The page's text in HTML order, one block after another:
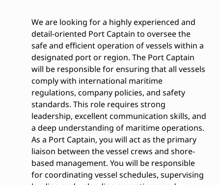
We are looking for a highly experienced and
detail-oriented Port Captain to oversee the
safe and efficient operation of vessels within a
designated port or region. The Port Captain
will be responsible for ensuring that all vessels
comply with international maritime
regulations, company policies, and safety
standards. This role requires strong
leadership, excellent communication skills, and
a deep understanding of maritime operations.
As a Port Captain, you will act as the primary
liaison between the vessel crews and shore-
based management. You will be responsible
for coordinating vessel schedules, supervising